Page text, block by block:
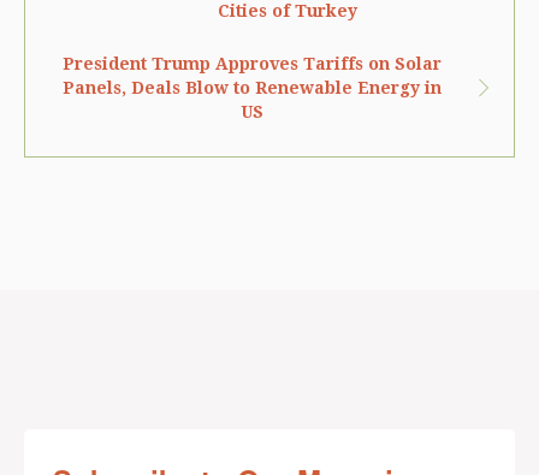
Cities of Turkey
President Trump Approves Tariffs on Solar
Panels, Deals Blow to Renewable Energy in
US